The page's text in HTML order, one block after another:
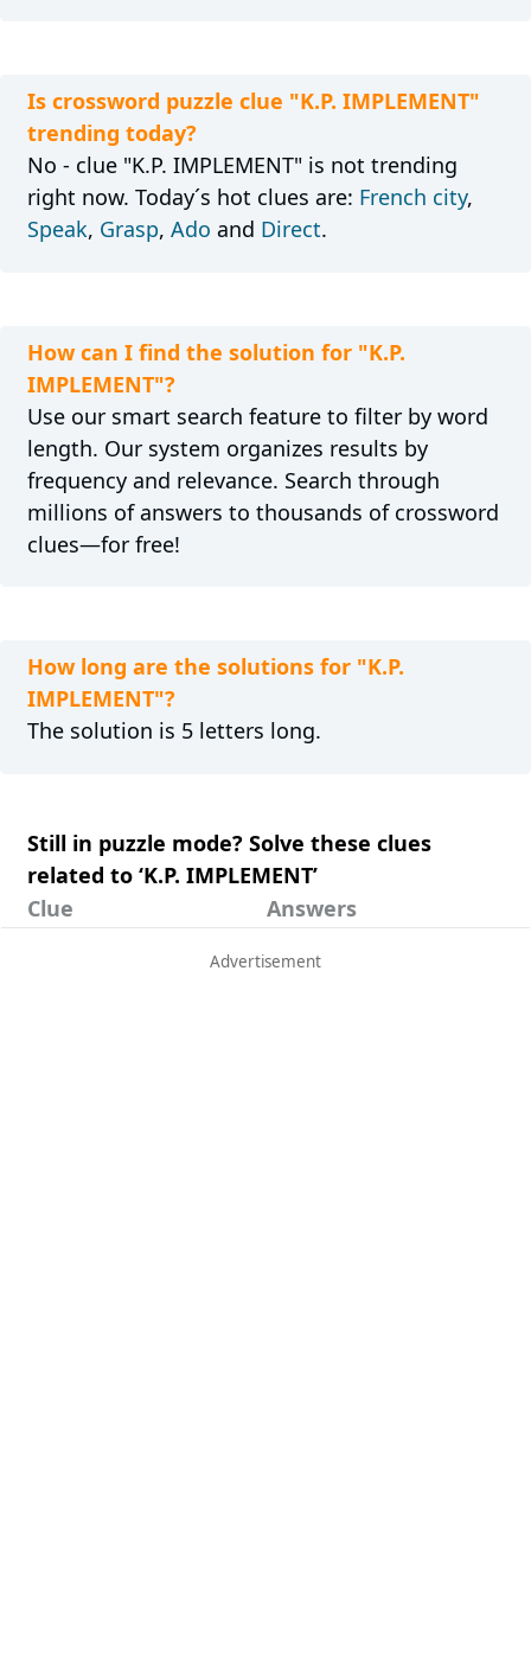
Is crossword puzzle clue "K.P. IMPLEMENT"
trending today?
No - clue "K.P. IMPLEMENT" is not trending
right now. Today´s hot clues are: French city,
Speak, Grasp, Ado and Direct.
How can I find the solution for "K.P.
IMPLEMENT"?
Use our smart search feature to filter by word
length. Our system organizes results by
frequency and relevance. Search through
millions of answers to thousands of crossword
clues—for free!
How long are the solutions for "K.P.
IMPLEMENT"?
The solution is 5 letters long.
Still in puzzle mode? Solve these clues
related to ‘K.P. IMPLEMENT’
Clue
Answers